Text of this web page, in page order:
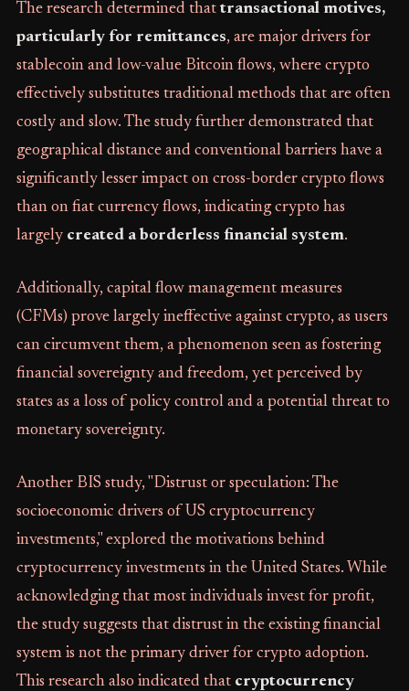
The research determined that transactional motives,
particularly for remittances, are major drivers for
stablecoin and low-value Bitcoin flows, where crypto
effectively substitutes traditional methods that are often
costly and slow. The study further demonstrated that
geographical distance and conventional barriers have a
significantly lesser impact on cross-border crypto flows
than on fiat currency flows, indicating crypto has
largely created a borderless financial system.
Additionally, capital flow management measures
(CFMs) prove largely ineffective against crypto, as users
can circumvent them, a phenomenon seen as fostering
financial sovereignty and freedom, yet perceived by
states as a loss of policy control and a potential threat to
monetary sovereignty.
Another BIS study, "Distrust or speculation: The
socioeconomic drivers of US cryptocurrency
investments," explored the motivations behind
cryptocurrency investments in the United States. While
acknowledging that most individuals invest for profit,
the study suggests that distrust in the existing financial
system is not the primary driver for crypto adoption.
This research also indicated that cryptocurrency